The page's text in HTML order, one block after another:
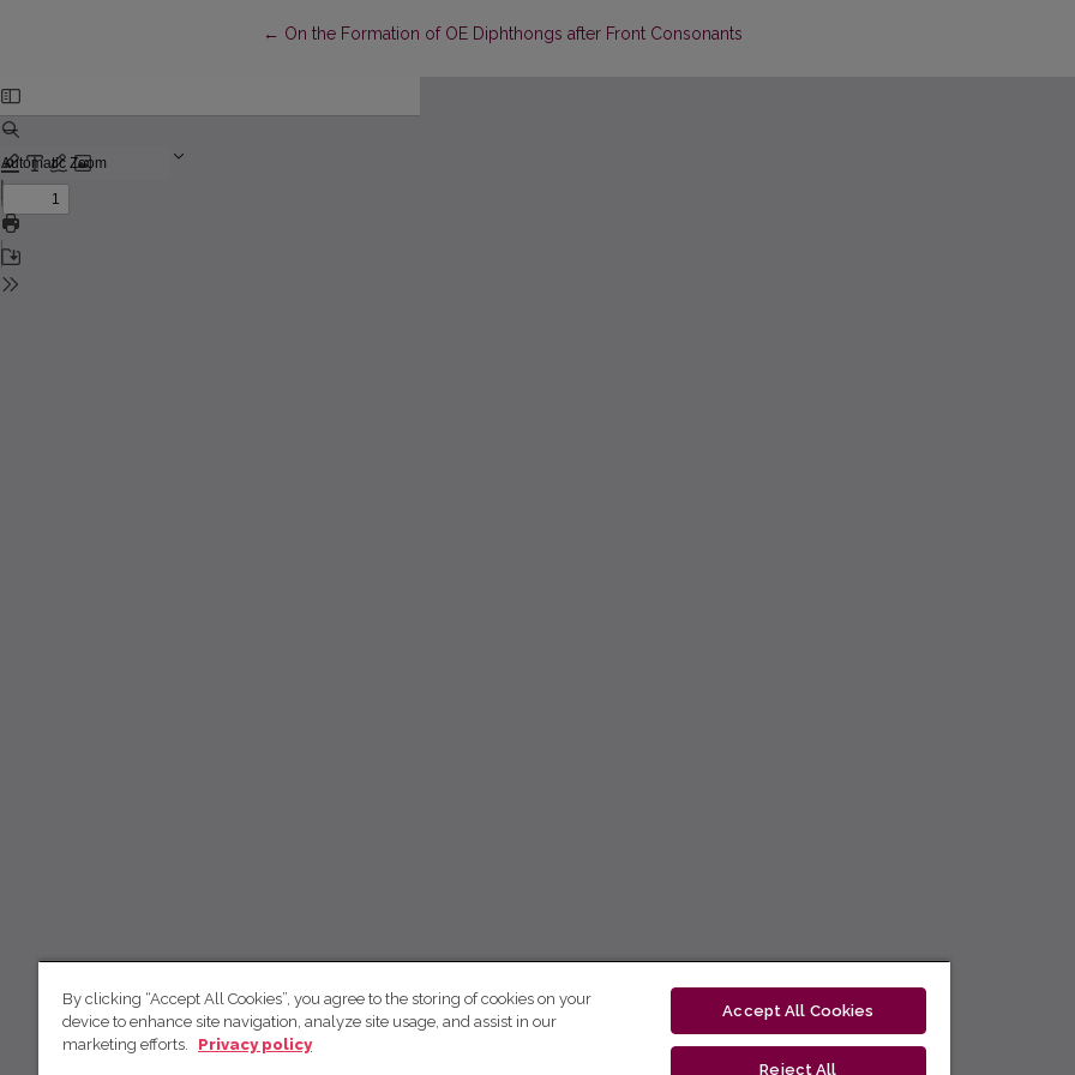
← Return to Article Details
On the Formation of OE Diphthongs after Front Consonants
By clicking “Accept All Cookies”, you agree to the storing of cookies on your
device to enhance site navigation, analyze site usage, and assist in our
marketing efforts.
Privacy policy
Accept All Cookies
Reject All